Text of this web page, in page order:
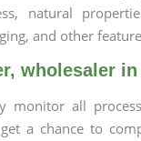
natural
and other
wholesaler in
monitor all
a chance to